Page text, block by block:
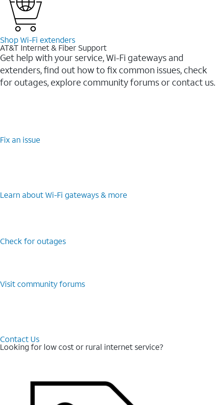
Shop Wi-⁠Fi extenders
AT&T Internet & Fiber Support
Get help with your service, Wi-Fi gateways and
extenders, find out how to fix common issues, check
for outages, explore community forums or contact us.
Fix an issue
Learn about Wi-⁠Fi gateways & more
Check for outages
Visit community forums
Contact Us
Looking for low cost or rural internet service?